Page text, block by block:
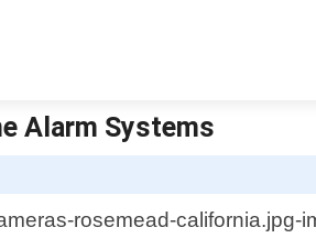
Alarm Systems